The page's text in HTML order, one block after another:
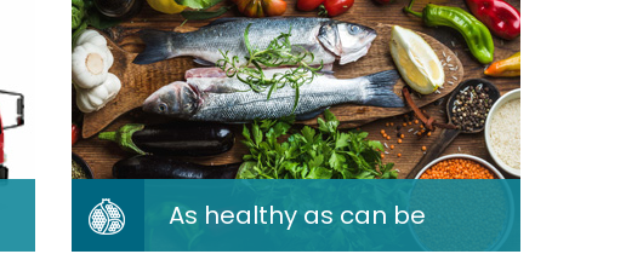
As healthy as can be